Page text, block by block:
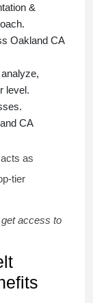
&
Oakland CA
level.
CA
acts as
tier
get access to